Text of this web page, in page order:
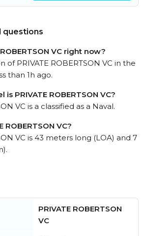
questions
VC right now?
PRIVATE ROBERTSON VC in the
than 1h ago.
PRIVATE ROBERTSON VC?
VC is a classified as a Naval.
ROBERTSON VC?
VC is 43 meters long (LOA) and 7
PRIVATE ROBERTSON
VC